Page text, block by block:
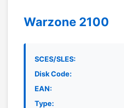
Warzone 2100
SCES/SLES:
Disk Code:
EAN:
Type: